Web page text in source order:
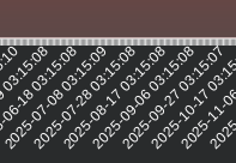
03:15:08
2025-07-08 03:15:09
2025-07-28 03:15:08
2025-08-17 03:15:08
2025-09-06 03:15:08
2025-09-27 03:15:07
2025-10-17
2025-